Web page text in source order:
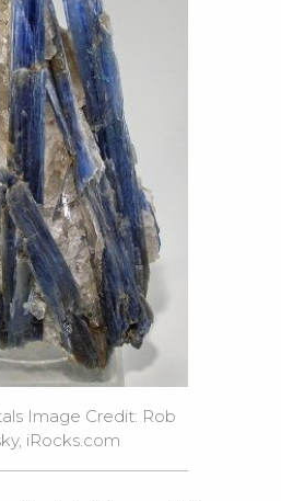
Image Credit: Rob
iRocks.com